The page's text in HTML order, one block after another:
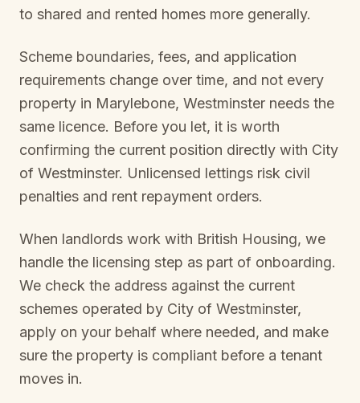
to shared and rented homes more generally.
Scheme boundaries, fees, and application
requirements change over time, and not every
property in Marylebone, Westminster needs the
same licence. Before you let, it is worth
confirming the current position directly with City
of Westminster. Unlicensed lettings risk civil
penalties and rent repayment orders.
When landlords work with British Housing, we
handle the licensing step as part of onboarding.
We check the address against the current
schemes operated by City of Westminster,
apply on your behalf where needed, and make
sure the property is compliant before a tenant
moves in.